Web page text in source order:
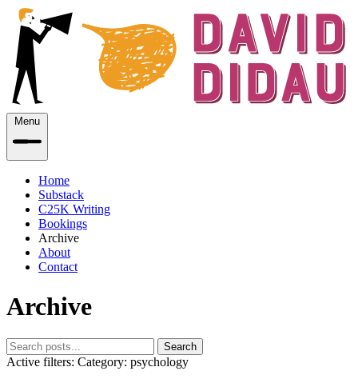
Menu
Home
Substack
C25K Writing
Bookings
Archive
About
Contact
Archive
Search
Active filters: Category: psychology